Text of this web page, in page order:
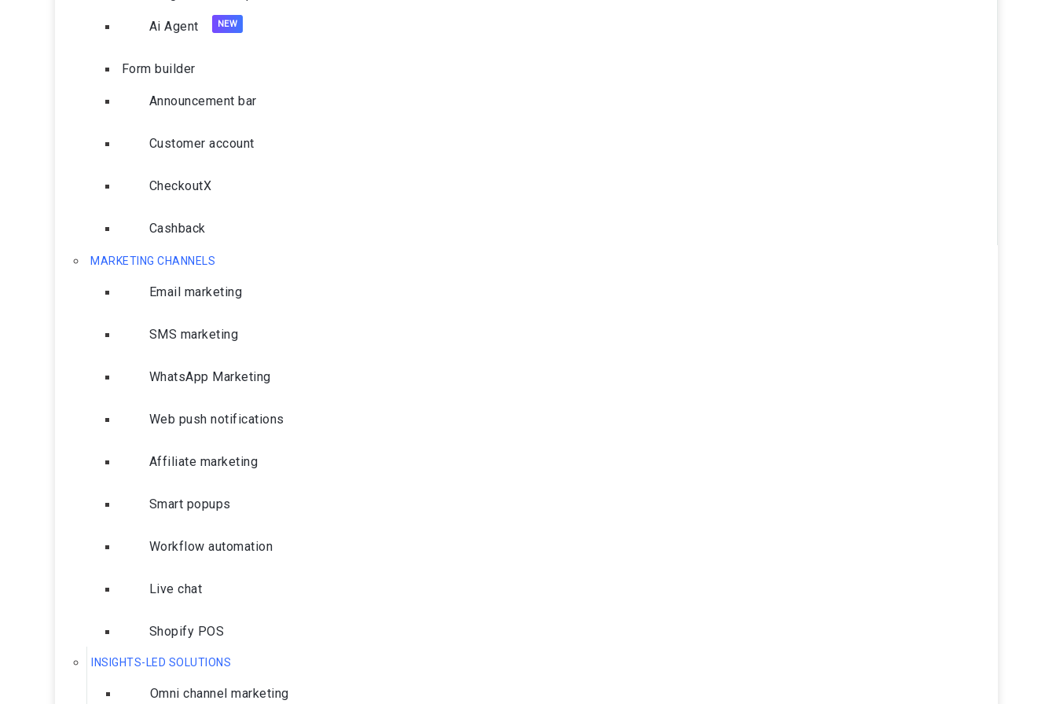
Ai Agent
Form builder
Announcement bar
Customer account
CheckoutX
Cashback
MARKETING CHANNELS
Email marketing
SMS marketing
WhatsApp Marketing
Web push notifications
Affiliate marketing
Smart popups
Workflow automation
Live chat
Shopify POS
INSIGHTS-LED SOLUTIONS
Omni channel marketing